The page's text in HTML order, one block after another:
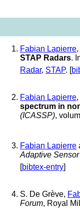
Fabian Lapierre,
STAP Radars.
Radar, STAP. [
Fabian Lapierre,
spectrum in
(ICASSP),
Fabian Lapierre
Adaptive
[bibtex-entry]
S. De Grève,
Forum, Royal